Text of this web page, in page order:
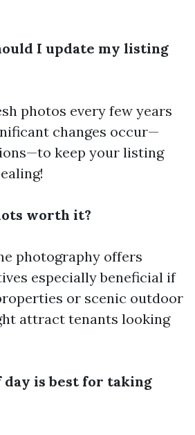
I update my listing
photos every few years
changes occur—
keep your listing
worth it?
photography offers
especially beneficial if
or scenic outdoor
attract tenants looking
day is best for taking